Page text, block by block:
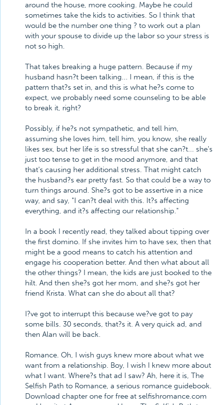
around the house, more cooking. Maybe he could
sometimes take the kids to activities. So I think that
would be the number one thing ? to work out a plan
with your spouse to divide up the labor so your stress is
not so high.
That takes breaking a huge pattern. Because if my
husband hasn?t been talking... I mean, if this is the
pattern that?s set in, and this is what he?s come to
expect, we probably need some counseling to be able
to break it, right?
Possibly, if he?s not sympathetic, and tell him,
assuming she loves him, tell him, you know, she really
likes sex, but her life is so stressful that she can?t... she's
just too tense to get in the mood anymore, and that
that's causing her additional stress. That might catch
the husband?s ear pretty fast. So that could be a way to
turn things around. She?s got to be assertive in a nice
way, and say, "I can?t deal with this. It?s affecting
everything, and it?s affecting our relationship."
In a book I recently read, they talked about tipping over
the first domino. If she invites him to have sex, then that
might be a good means to catch his attention and
engage his cooperation better. And then what about all
the other things? I mean, the kids are just booked to the
hilt. And then she?s got her mom, and she?s got her
friend Krista. What can she do about all that?
I?ve got to interrupt this because we?ve got to pay
some bills. 30 seconds, that?s it. A very quick ad, and
then Alan will be back.
Romance. Oh, I wish guys knew more about what we
want from a relationship. Boy, I wish I knew more about
what I want. Where?s that ad I saw? Ah, here it is, The
Selfish Path to Romance, a serious romance guidebook.
Download chapter one for free at selfishromance.com